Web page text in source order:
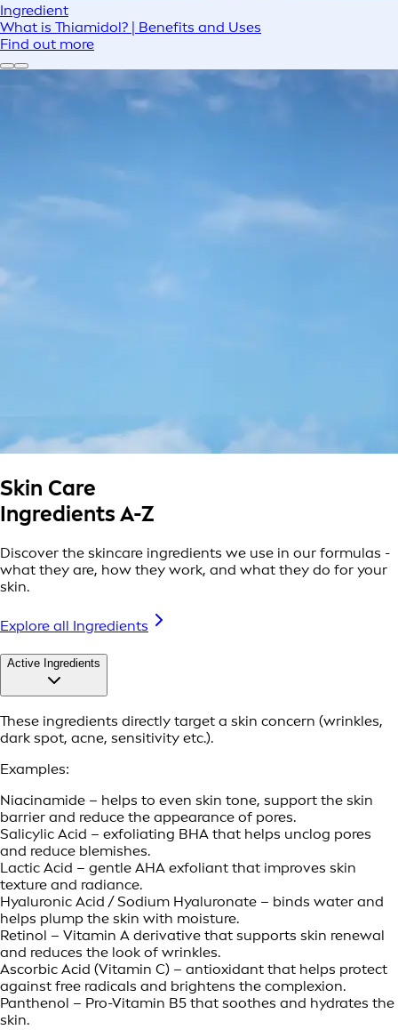
Ingredient
What is Thiamidol? | Benefits and Uses
Find out more
Skin Care
Ingredients A-Z
Discover the skincare ingredients we use in our formulas -
what they are, how they work, and what they do for your
skin.
Explore all Ingredients
Active Ingredients
These ingredients directly target a skin concern (wrinkles,
dark spot, acne, sensitivity etc.).
Examples:
Niacinamide – helps to even skin tone, support the skin
barrier and reduce the appearance of pores.
Salicylic Acid – exfoliating BHA that helps unclog pores
and reduce blemishes.
Lactic Acid – gentle AHA exfoliant that improves skin
texture and radiance.
Hyaluronic Acid / Sodium Hyaluronate – binds water and
helps plump the skin with moisture.
Retinol – Vitamin A derivative that supports skin renewal
and reduces the look of wrinkles.
Ascorbic Acid (Vitamin C) – antioxidant that helps protect
against free radicals and brightens the complexion.
Panthenol – Pro-Vitamin B5 that soothes and hydrates the
skin.